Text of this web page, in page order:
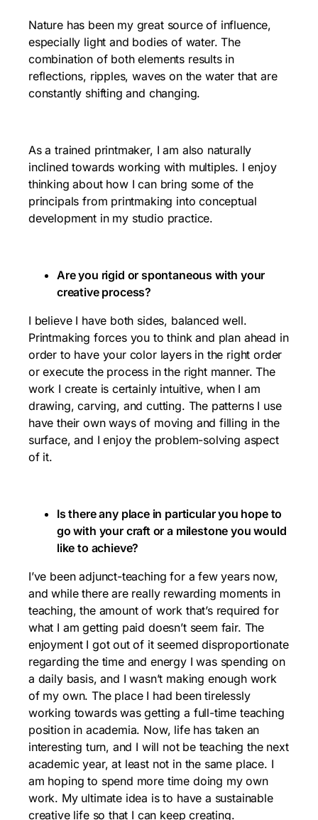
Nature has been my great source of influence,
especially light and bodies of water. The
combination of both elements results in
reflections, ripples, waves on the water that are
constantly shifting and changing.
As a trained printmaker, I am also naturally
inclined towards working with multiples. I enjoy
thinking about how I can bring some of the
principals from printmaking into conceptual
development in my studio practice.
Are you rigid or spontaneous with your
creative process?
I believe I have both sides, balanced well.
Printmaking forces you to think and plan ahead in
order to have your color layers in the right order
or execute the process in the right manner. The
work I create is certainly intuitive, when I am
drawing, carving, and cutting. The patterns I use
have their own ways of moving and filling in the
surface, and I enjoy the problem-solving aspect
of it.
Is there any place in particular you hope to
go with your craft or a milestone you would
like to achieve?
I’ve been adjunct-teaching for a few years now,
and while there are really rewarding moments in
teaching, the amount of work that’s required for
what I am getting paid doesn’t seem fair. The
enjoyment I got out of it seemed disproportionate
regarding the time and energy I was spending on
a daily basis, and I wasn’t making enough work
of my own. The place I had been tirelessly
working towards was getting a full-time teaching
position in academia. Now, life has taken an
interesting turn, and I will not be teaching the next
academic year, at least not in the same place. I
am hoping to spend more time doing my own
work. My ultimate idea is to have a sustainable
creative life so that I can keep creating.